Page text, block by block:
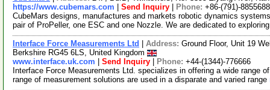
https://www.cubemars.com
Send Inquiry Phone: +86-(791)-
CubeMars designs, manufactures and markets robotic dynamics
pair of ProPeller, one ESC and one Nozzle. We are dedicated to
Interface Force Measurements Ltd Address: Ground Floor, Unit 19
Berkshire RG45 6LS, United Kingdom
www.interface.uk.com
Send Inquiry Phone: +44-(1344)-776666
Interface Force Measurements Ltd. specializes in offering a wide range
range of measurement solutions are used in a disparate and varied range